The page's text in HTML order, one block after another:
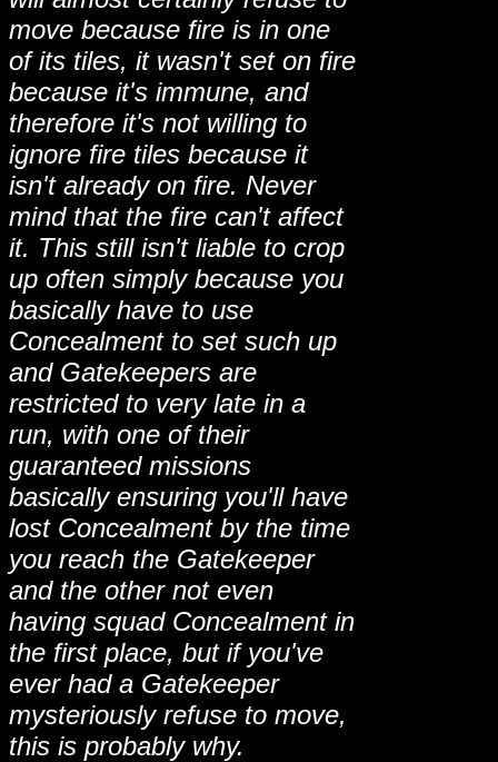
move because fire is in one
of its tiles, it wasn't set on fire
because it's immune, and
therefore it's not willing to
ignore fire tiles because it
isn't already on fire. Never
mind that the fire can't affect
it. This still isn't liable to crop
up often simply because you
basically have to use
Concealment to set such up
and Gatekeepers are
restricted to very late in a
run, with one of their
guaranteed missions
basically ensuring you'll have
lost Concealment by the time
you reach the Gatekeeper
and the other not even
having squad Concealment in
the first place, but if you've
ever had a Gatekeeper
mysteriously refuse to move,
this is probably why.